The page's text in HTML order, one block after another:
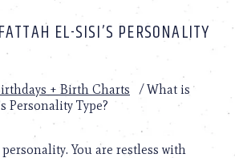
EL-SISI’S PERSONALITY
+ Birth Charts /What is
Personality Type?
You are restless with